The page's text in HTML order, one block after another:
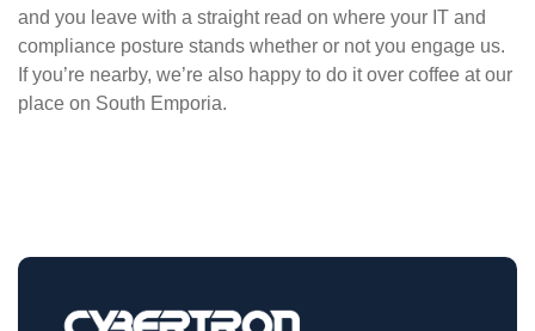
and you leave with a straight read on where your IT and
compliance posture stands whether or not you engage us.
If you’re nearby, we’re also happy to do it over coffee at our
place on South Emporia.